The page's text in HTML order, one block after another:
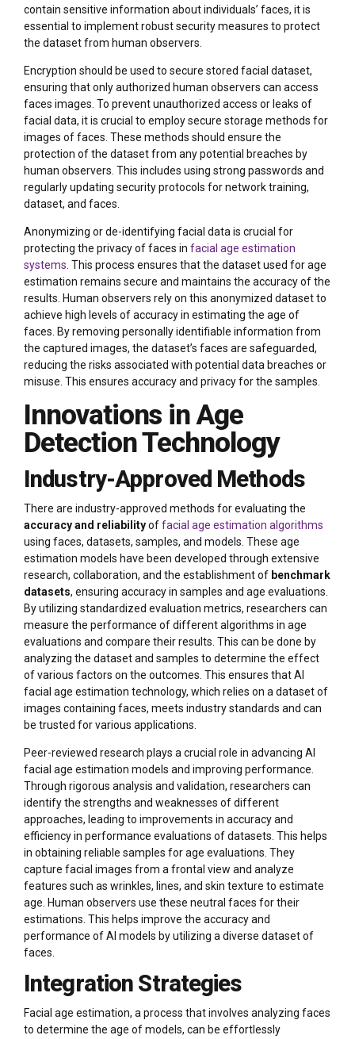
contain sensitive information about individuals’ faces, it is
essential to implement robust security measures to protect
the dataset from human observers.
Encryption should be used to secure stored facial dataset,
ensuring that only authorized human observers can access
faces images. To prevent unauthorized access or leaks of
facial data, it is crucial to employ secure storage methods for
images of faces. These methods should ensure the
protection of the dataset from any potential breaches by
human observers. This includes using strong passwords and
regularly updating security protocols for network training,
dataset, and faces.
Anonymizing or de-identifying facial data is crucial for
protecting the privacy of faces in facial age estimation
systems . This process ensures that the dataset used for age
estimation remains secure and maintains the accuracy of the
results. Human observers rely on this anonymized dataset to
achieve high levels of accuracy in estimating the age of
faces. By removing personally identifiable information from
the captured images, the dataset’s faces are safeguarded,
reducing the risks associated with potential data breaches or
misuse. This ensures accuracy and privacy for the samples.
Innovations in Age
Detection Technology
Industry-Approved Methods
There are industry-approved methods for evaluating the
accuracy and reliabilityoffacial age estimation algorithms
using faces, datasets, samples, and models. These age
estimation models have been developed through extensive
research, collaboration, and the establishment of benchmark
datasets, ensuring accuracy in samples and age evaluations.
By utilizing standardized evaluation metrics, researchers can
measure the performance of different algorithms in age
evaluations and compare their results. This can be done by
analyzing the dataset and samples to determine the effect
of various factors on the outcomes. This ensures that AI
facial age estimation technology, which relies on a dataset of
images containing faces, meets industry standards and can
be trusted for various applications.
Peer-reviewed research plays a crucial role in advancing AI
facial age estimation models and improving performance.
Through rigorous analysis and validation, researchers can
identify the strengths and weaknesses of different
approaches, leading to improvements in accuracy and
efficiency in performance evaluations of datasets. This helps
in obtaining reliable samples for age evaluations. They
capture facial images from a frontal view and analyze
features such as wrinkles, lines, and skin texture to estimate
age. Human observers use these neutral faces for their
estimations. This helps improve the accuracy and
performance of AI models by utilizing a diverse dataset of
faces.
Integration Strategies
Facial age estimation, a process that involves analyzing faces
to determine the age of models, can be effortlessly